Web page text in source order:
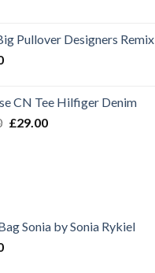
Pullover Designers Remix
CN Tee Hilfiger Denim
Original
£29.00Current
Sonia by Sonia Rykiel